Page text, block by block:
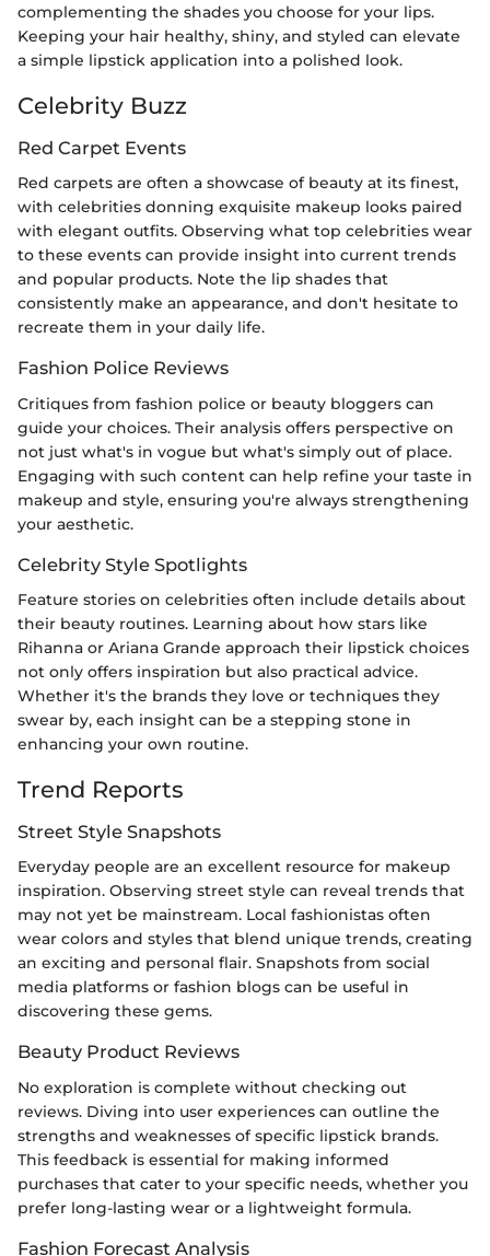
complementing the shades you choose for your lips.
Keeping your hair healthy, shiny, and styled can elevate
a simple lipstick application into a polished look.
Celebrity Buzz
Red Carpet Events
Red carpets are often a showcase of beauty at its finest,
with celebrities donning exquisite makeup looks paired
with elegant outfits. Observing what top celebrities wear
to these events can provide insight into current trends
and popular products. Note the lip shades that
consistently make an appearance, and don't hesitate to
recreate them in your daily life.
Fashion Police Reviews
Critiques from fashion police or beauty bloggers can
guide your choices. Their analysis offers perspective on
not just what's in vogue but what's simply out of place.
Engaging with such content can help refine your taste in
makeup and style, ensuring you're always strengthening
your aesthetic.
Celebrity Style Spotlights
Feature stories on celebrities often include details about
their beauty routines. Learning about how stars like
Rihanna or Ariana Grande approach their lipstick choices
not only offers inspiration but also practical advice.
Whether it's the brands they love or techniques they
swear by, each insight can be a stepping stone in
enhancing your own routine.
Trend Reports
Street Style Snapshots
Everyday people are an excellent resource for makeup
inspiration. Observing street style can reveal trends that
may not yet be mainstream. Local fashionistas often
wear colors and styles that blend unique trends, creating
an exciting and personal flair. Snapshots from social
media platforms or fashion blogs can be useful in
discovering these gems.
Beauty Product Reviews
No exploration is complete without checking out
reviews. Diving into user experiences can outline the
strengths and weaknesses of specific lipstick brands.
This feedback is essential for making informed
purchases that cater to your specific needs, whether you
prefer long-lasting wear or a lightweight formula.
Fashion Forecast Analysis